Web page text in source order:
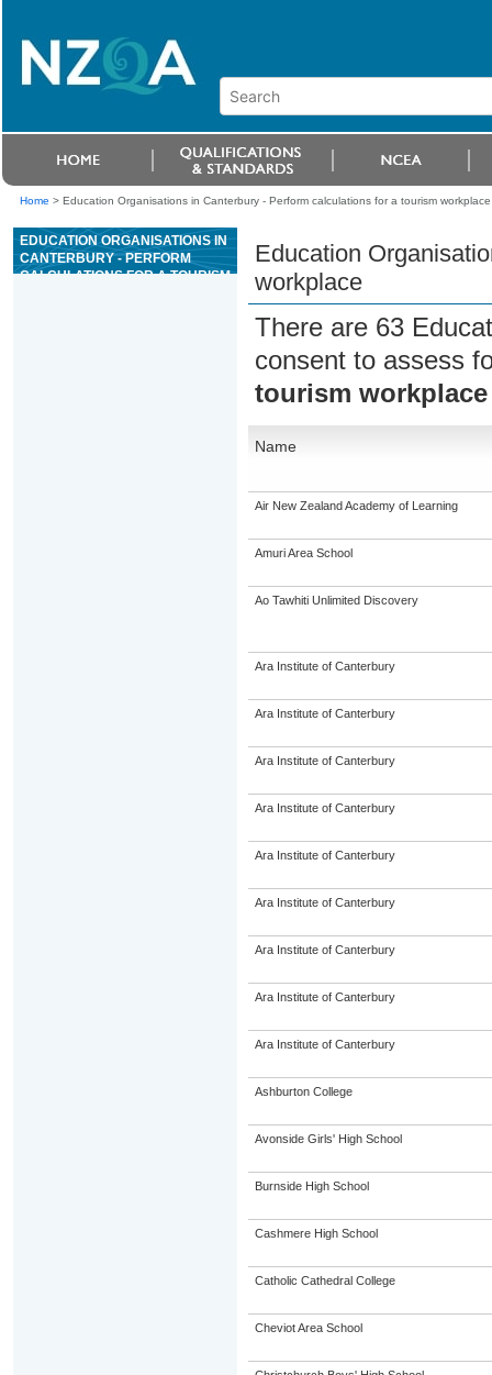
Home > Education Organisations in Canterbury - Perform calculations for a tourism workplace
EDUCATION ORGANISATIONS IN
CANTERBURY - PERFORM
CALCULATIONS FOR A TOURISM
Education
workplace
There are 63
consent to assess
tourism workplace
Name
Air New Zealand Academy of Learning
Amuri Area School
Ao Tawhiti Unlimited Discovery
Ara Institute of Canterbury
Ara Institute of Canterbury
Ara Institute of Canterbury
Ara Institute of Canterbury
Ara Institute of Canterbury
Ara Institute of Canterbury
Ara Institute of Canterbury
Ara Institute of Canterbury
Ara Institute of Canterbury
Ashburton College
Avonside Girls' High School
Burnside High School
Cashmere High School
Catholic Cathedral College
Cheviot Area School